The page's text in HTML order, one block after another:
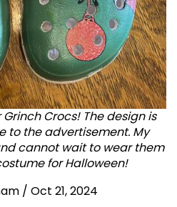
Crocs! The design is
to the advertisement. My
cannot wait to wear them
for Halloween!
/ Oct 21, 2024